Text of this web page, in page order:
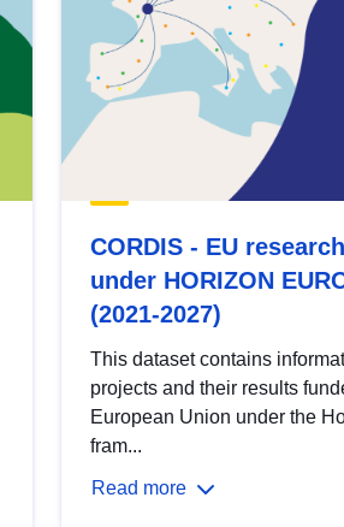
CORDIS - EU
under HORIZON
(2021-2027)
This dataset contains
projects and their results
European Union under the
fram...
Read more